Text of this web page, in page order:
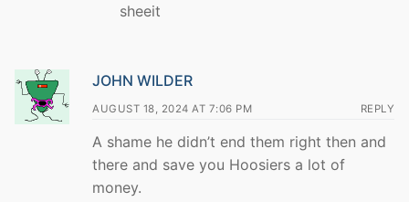
sheeit
JOHN WILDER
AUGUST 18, 2024 AT 7:06 PM REPLY
A shame he didn’t end them right then and
there and save you Hoosiers a lot of
money.